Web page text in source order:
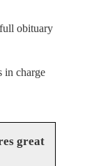
obituary
in charge
great